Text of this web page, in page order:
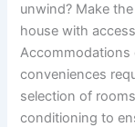
unwind? Make
house with
Accommodations
conveniences
selection of
conditioning to